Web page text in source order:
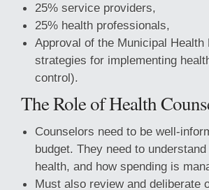
25% service providers,
25% health professionals,
Approval of the Municipal
strategies for implementing
control).
The Role of Health
Counselors need to be well-
budget. They need to
health, and how spending is
Must also review and deliberate